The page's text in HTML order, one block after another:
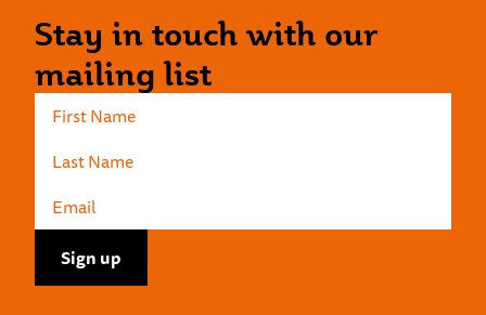
Stay in touch with our
mailing list